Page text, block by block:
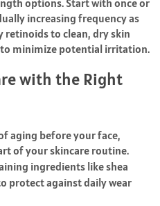
options. Start with once or
increasing frequency as
retinoids to clean, dry skin
minimize potential irritation.
with the Right
aging before your face,
of your skincare routine.
ingredients like shea
protect against daily wear